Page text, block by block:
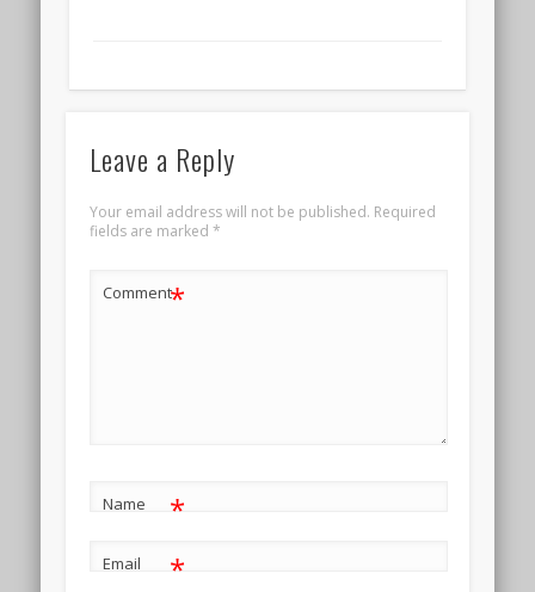
Leave a Reply
Your email address will not be published. Required
fields are marked *
Comment*
Name *
Email *